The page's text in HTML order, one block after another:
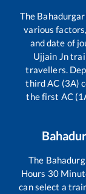
The
various
and date of
Ujjain Jn
travellers.
third AC (3A)
the first AC
The
Hours 30
can select a